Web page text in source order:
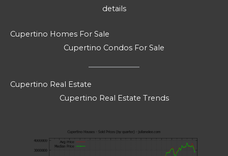
details
Cupertino Homes For Sale
Cupertino Condos For Sale
Cupertino Real Estate
Cupertino Real Estate Trends